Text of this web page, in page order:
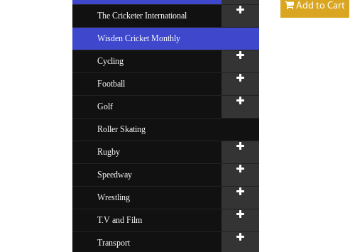
The Cricketer International
Wisden Cricket Monthly
Cycling
Football
Golf
Roller Skating
Rugby
Speedway
Wrestling
T.V and Film
Transport
Add to Cart